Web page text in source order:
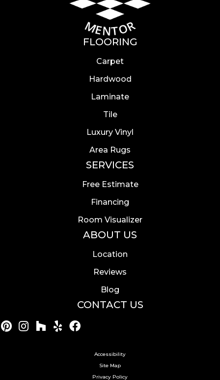
FLOORING
Carpet
Hardwood
Laminate
Tile
Luxury Vinyl
Area Rugs
SERVICES
Free Estimate
Financing
Room Visualizer
ABOUT US
Location
Reviews
Blog
CONTACT US
Accessibility
Site Map
Privacy Policy